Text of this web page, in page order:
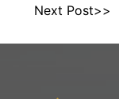
Next Post>>